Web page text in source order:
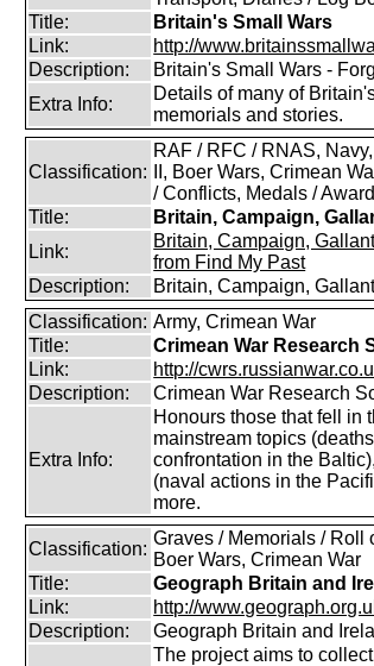
Title:
Britain's Small Wars
Link:
http://
Description:
Britain's Small Wars -
Extra Info:
Details of many of
memorials and stories.
Classification:
RAF / RFC / RNAS,
II, Boer Wars, Crimean
/ Conflicts, Medals /
Title:
Britain, Campaign,
Link:
Britain, Campaign,
from Find My Past
Description:
Britain, Campaign,
Classification: Army, Crimean War
Title:
Crimean War Research
Link:
http://
Description:
Crimean War Research
Extra Info:
Honours those that fell in
mainstream topics
confrontation in the
(naval actions in the
more.
Classification:
Graves / Memorials / Roll
Boer Wars, Crimean War
Title:
Geograph Britain and
Link:
http://
Description:
Geograph Britain and
The project aims to